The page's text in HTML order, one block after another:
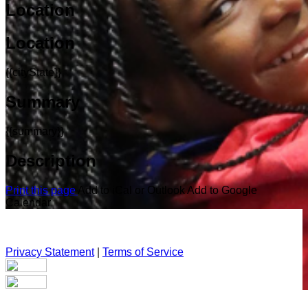
Location
Location
{{cityState}}
Summary
{{summary}}
Description
Print this page Add to iCal or Outlook Add to Google
Calendar
Privacy Statement| Terms of Service